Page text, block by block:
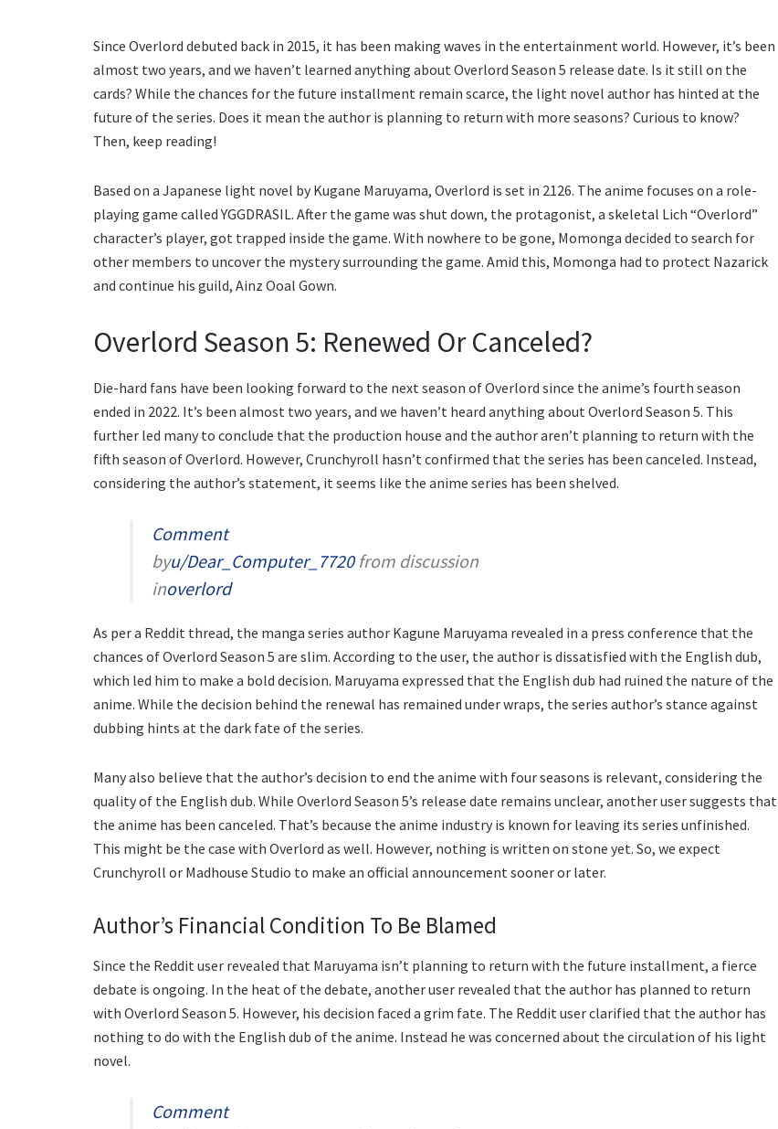
Since Overlord debuted back in 2015, it has been making waves in the entertainment world. However, it’s been
almost two years, and we haven’t learned anything about Overlord Season 5 release date. Is it still on the
cards? While the chances for the future installment remain scarce, the light novel author has hinted at the
future of the series. Does it mean the author is planning to return with more seasons? Curious to know?
Then, keep reading!
Based on a Japanese light novel by Kugane Maruyama, Overlord is set in 2126. The anime focuses on a role-
playing game called YGGDRASIL. After the game was shut down, the protagonist, a skeletal Lich “Overlord”
character’s player, got trapped inside the game. With nowhere to be gone, Momonga decided to search for
other members to uncover the mystery surrounding the game. Amid this, Momonga had to protect Nazarick
and continue his guild, Ainz Ooal Gown.
Overlord Season 5: Renewed Or Canceled?
Die-hard fans have been looking forward to the next season of Overlord since the anime’s fourth season
ended in 2022. It’s been almost two years, and we haven’t heard anything about Overlord Season 5. This
further led many to conclude that the production house and the author aren’t planning to return with the
fifth season of Overlord. However, Crunchyroll hasn’t confirmed that the series has been canceled. Instead,
considering the author’s statement, it seems like the anime series has been shelved.
Comment
byu/Dear_Computer_7720from discussion
inoverlord
As per a Reddit thread, the manga series author Kagune Maruyama revealed in a press conference that the
chances of Overlord Season 5 are slim. According to the user, the author is dissatisfied with the English dub,
which led him to make a bold decision. Maruyama expressed that the English dub had ruined the nature of the
anime. While the decision behind the renewal has remained under wraps, the series author’s stance against
dubbing hints at the dark fate of the series.
Many also believe that the author’s decision to end the anime with four seasons is relevant, considering the
quality of the English dub. While Overlord Season 5’s release date remains unclear, another user suggests that
the anime has been canceled. That’s because the anime industry is known for leaving its series unfinished.
This might be the case with Overlord as well. However, nothing is written on stone yet. So, we expect
Crunchyroll or Madhouse Studio to make an official announcement sooner or later.
Author’s Financial Condition To Be Blamed
Since the Reddit user revealed that Maruyama isn’t planning to return with the future installment, a fierce
debate is ongoing. In the heat of the debate, another user revealed that the author has planned to return
with Overlord Season 5. However, his decision faced a grim fate. The Reddit user clarified that the author has
nothing to do with the English dub of the anime. Instead he was concerned about the circulation of his light
novel.
Comment